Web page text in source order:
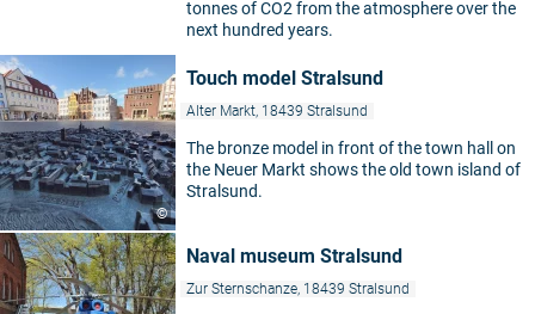
tonnes of CO2 from the atmosphere over the
next hundred years.
©
Touch model Stralsund
Alter Markt, 18439 Stralsund
The bronze model in front of the town hall on
the Neuer Markt shows the old town island of
Stralsund.
Naval museum Stralsund
Zur Sternschanze, 18439 Stralsund